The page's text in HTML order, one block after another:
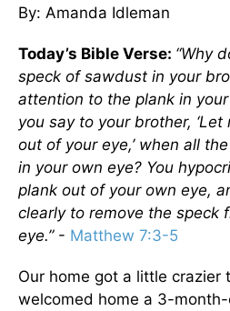
By: Amanda Idleman
Today’s Bible Verse: “Why
speck of sawdust in your
attention to the plank in
you say to your brother,
out of your eye,’ when all
in your own eye? You
plank out of your own eye,
clearly to remove the speck
eye.” - Matthew 7:3-5
Our home got a little crazier
welcomed home a 3-